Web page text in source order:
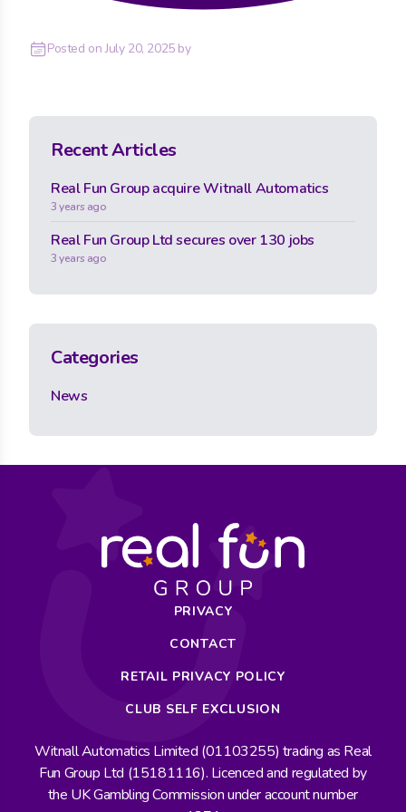
Posted onJuly 20, 2025by
Recent Articles
Real Fun Group acquire Witnall Automatics
3 years ago
Real Fun Group Ltd secures over 130 jobs
3 years ago
Categories
News
PRIVACY
CONTACT
RETAIL PRIVACY POLICY
CLUB SELF EXCLUSION
Witnall Automatics Limited (01103255) trading as Real
Fun Group Ltd (15181116). Licenced and regulated by
the UK Gambling Commission under account number